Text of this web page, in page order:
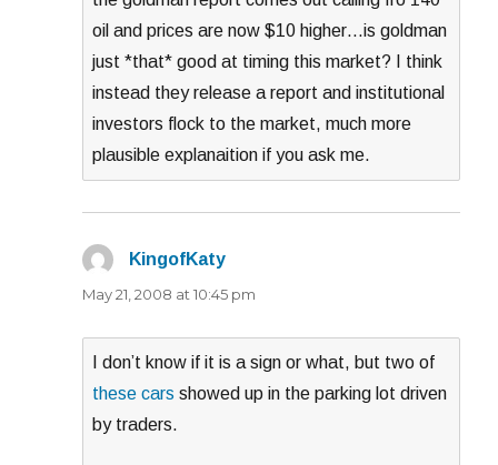
oil and prices are now $10 higher…is goldman
just *that* good at timing this market? I think
instead they release a report and institutional
investors flock to the market, much more
plausible explanaition if you ask me.
KingofKaty
May 21, 2008 at 10:45 pm
I don’t know if it is a sign or what, but two of
these carsshowed up in the parking lot driven
by traders.